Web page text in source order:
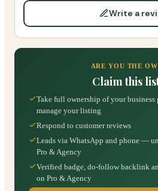
Write a
ARE YOU THE
Claim this
Take full ownership of your
manage your listing
Respond to customer reviews
Leads via WhatsApp and phone —
Pro & Agency
Verified badge, do-follow backlink
on Pro & Agency